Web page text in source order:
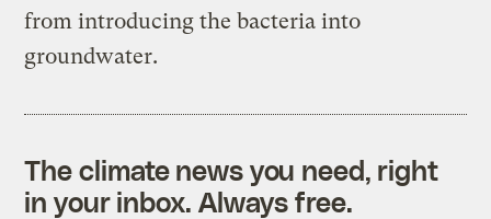
from introducing the bacteria into
groundwater.
The climate news you need, right
in your inbox. Always free.